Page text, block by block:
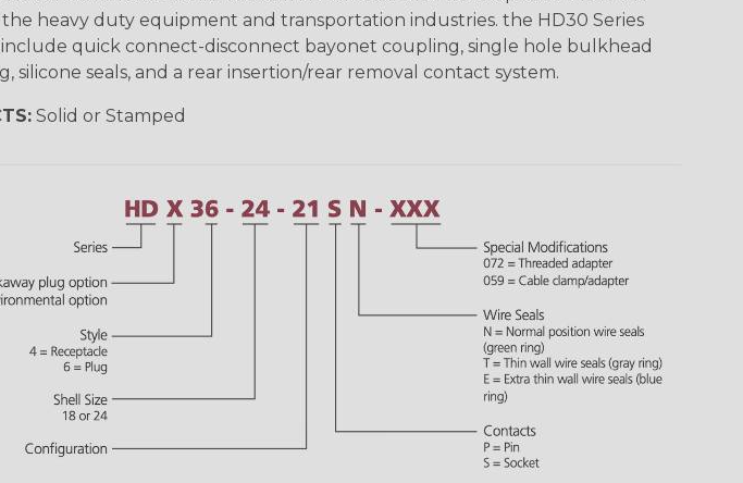
the heavy duty equipment and transportation industries. the HD30 Series
quick connect-disconnect bayonet coupling, single hole bulkhead
silicone seals, and a rear insertion/rear removal contact system.
Solid or Stamped